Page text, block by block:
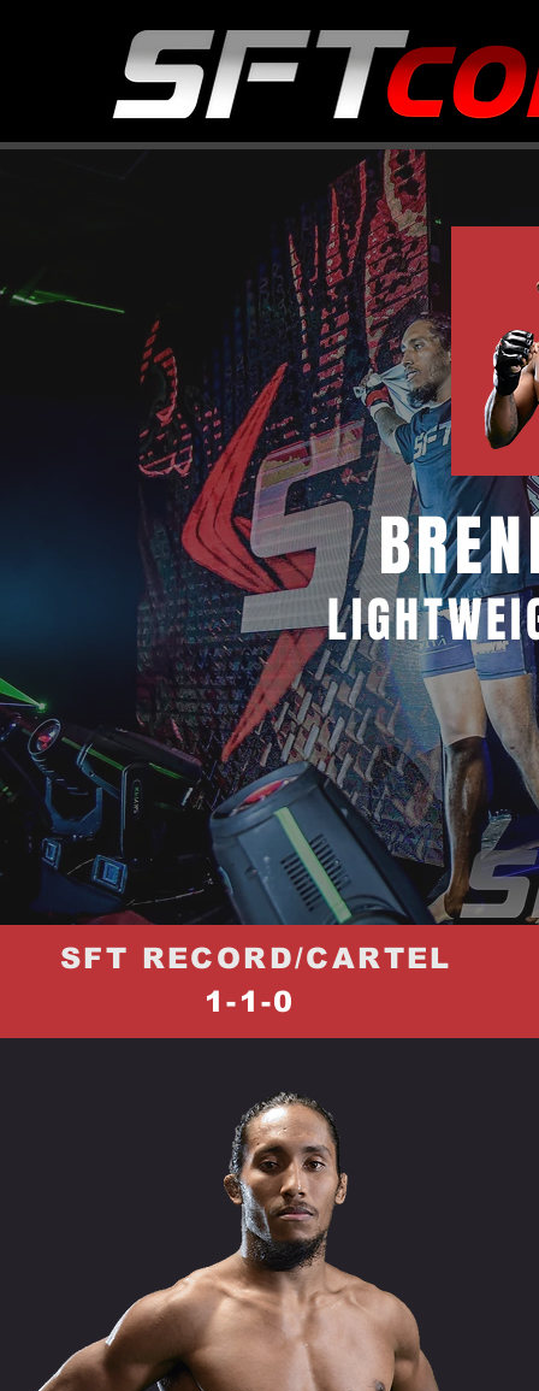
SFT RECORD/CARTEL
1-1-0